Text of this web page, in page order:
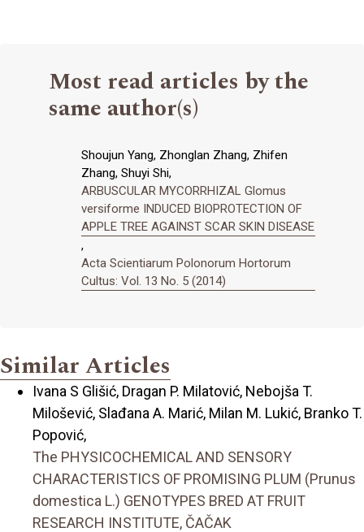
Most read articles by the
same author(s)
Shoujun Yang, Zhonglan Zhang, Zhifen
Zhang, Shuyi Shi,
ARBUSCULAR MYCORRHIZAL Glomus
versiforme INDUCED BIOPROTECTION OF
APPLE TREE AGAINST SCAR SKIN DISEASE
,
Acta Scientiarum Polonorum Hortorum
Cultus: Vol. 13 No. 5 (2014)
Similar Articles
Ivana S Glišić, Dragan P. Milatović, Nebojša T.
Milošević, Slađana A. Marić, Milan M. Lukić, Branko T.
Popović,
The PHYSICOCHEMICAL AND SENSORY
CHARACTERISTICS OF PROMISING PLUM (Prunus
domestica L.) GENOTYPES BRED AT FRUIT
RESEARCH INSTITUTE, ČAČAK